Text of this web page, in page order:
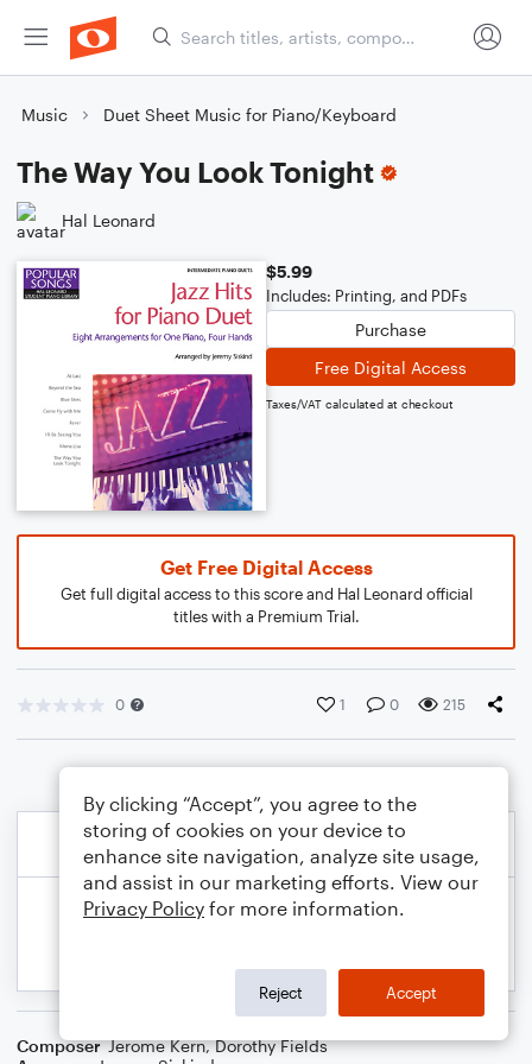
Music Duet Sheet Music for Piano/Keyboard
The Way You Look Tonight
Hal Leonard
$5.99
Includes: Printing, and PDFs
Purchase
Free Digital Access
Taxes/VAT calculated at checkout
Get Free Digital Access
Get full digital access to this score and Hal Leonard official
titles with a Premium Trial.
0 1 0 215
Composer Jerome Kern,Dorothy Fields
By clicking “Accept”, you agree to the
storing of cookies on your device to
enhance site navigation, analyze site usage,
and assist in our marketing efforts. View our
Privacy Policy for more information.
Reject Accept